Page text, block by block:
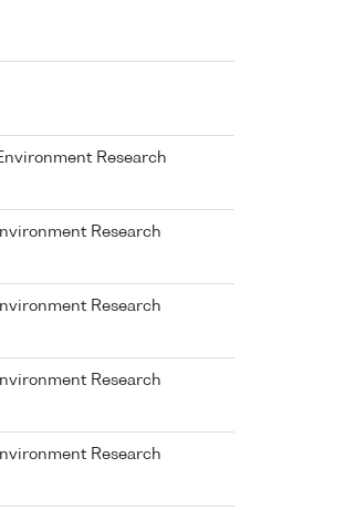
Research
Research
Research
Research
Research